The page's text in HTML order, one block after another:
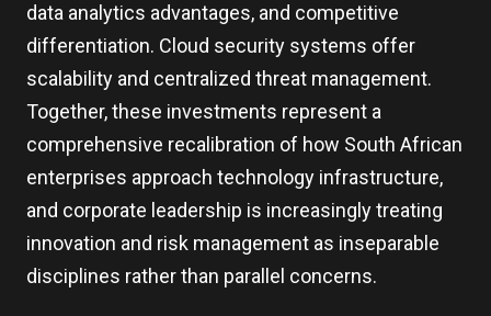
data analytics advantages, and competitive
differentiation. Cloud security systems offer
scalability and centralized threat management.
Together, these investments represent a
comprehensive recalibration of how South African
enterprises approach technology infrastructure,
and corporate leadership is increasingly treating
innovation and risk management as inseparable
disciplines rather than parallel concerns.